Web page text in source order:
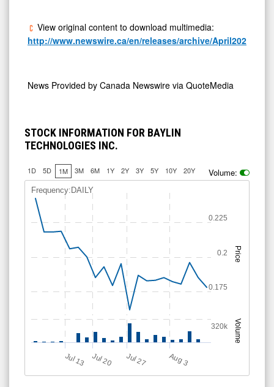
View original content to download multimedia:
http://www.newswire.ca/en/releases/archive/April2026/13/
News Provided by Canada Newswire via QuoteMedia
STOCK INFORMATION FOR BAYLIN
TECHNOLOGIES INC.
1D 5D 1M 3M 6M 1Y 2Y 3Y 5Y 10Y 20Y Volume:
Price
Volume
Frequency:DAILY
Jul 13 Jul 20 Jul 27 A
u
g3
0.175
0.2
0.225
320k